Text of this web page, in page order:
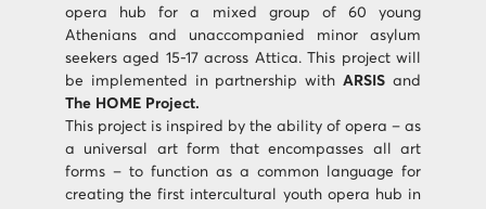
opera hub for a mixed group of 60 young
Athenians and unaccompanied minor asylum
seekers aged 15-17 across Attica. This project will
be implemented in partnership withARSIS and
The HOME Project.
This project is inspired by the ability of opera – as
a universal art form that encompasses all art
forms – to function as a common language for
creating the first intercultural youth opera hub in